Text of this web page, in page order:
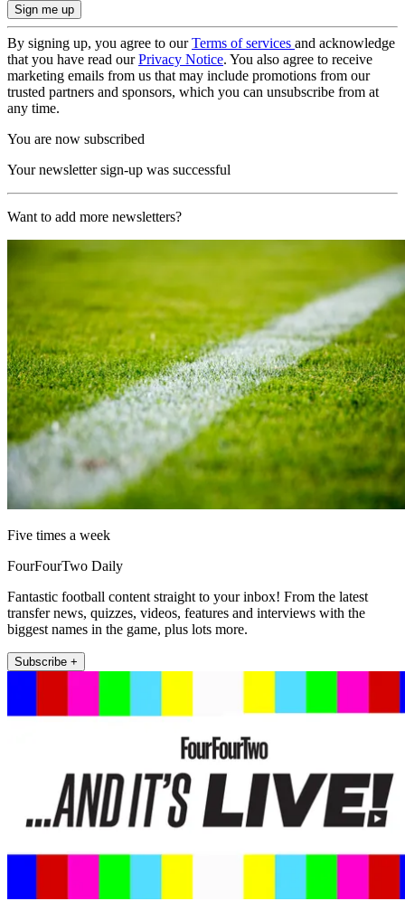
By signing up, you agree to ourTerms of services and acknowledge
that you have read ourPrivacy Notice. You also agree to receive
marketing emails from us that may include promotions from our
trusted partners and sponsors, which you can unsubscribe from at
any time.
You are now subscribed
Your newsletter sign-up was successful
Want to add more newsletters?
Five times a week
FourFourTwo Daily
Fantastic football content straight to your inbox! From the latest
transfer news, quizzes, videos, features and interviews with the
biggest names in the game, plus lots more.
Subscribe +